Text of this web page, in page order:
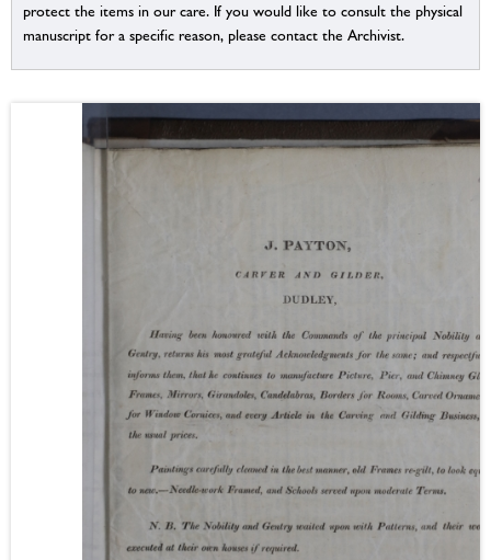
protect the items in our care. If you would like to consult the physical
manuscript for a specific reason, please contact the Archivist.